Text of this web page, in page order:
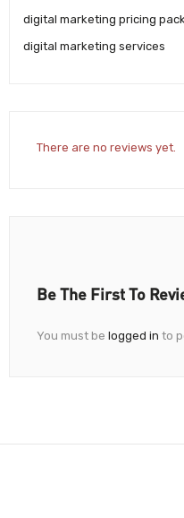
digital marketing pricing
digital marketing services
There are no reviews yet.
Be The First To
You must be logged in to